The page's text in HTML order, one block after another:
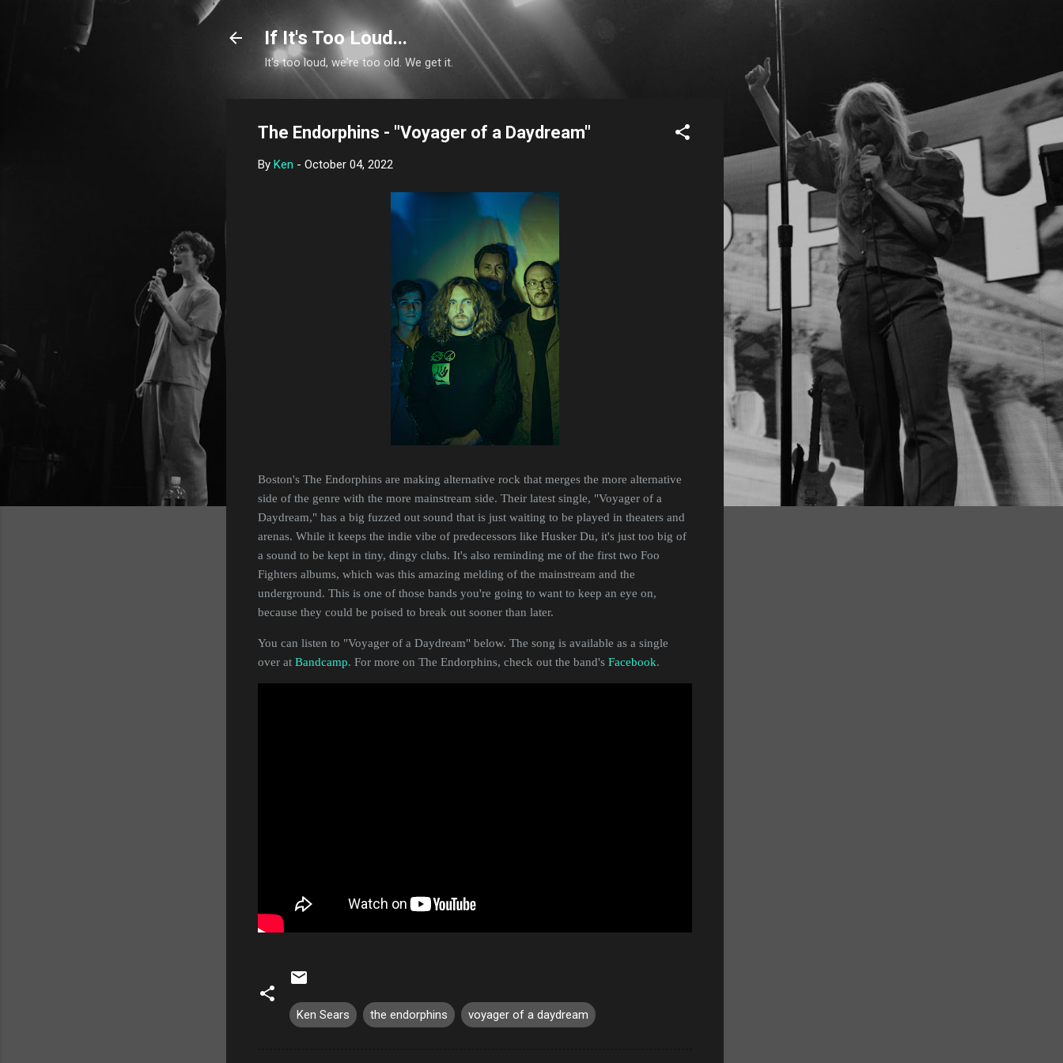
Skip to main content
If It's Too Loud...
It's too loud, we're too old. We get it.
The Endorphins - "Voyager of a Daydream"
By Ken - October 04, 2022
Boston's The Endorphins are making alternative rock that merges the more alternative
side of the genre with the more mainstream side. Their latest single, "Voyager of a
Daydream," has a big fuzzed out sound that is just waiting to be played in theaters and
arenas. While it keeps the indie vibe of predecessors like Husker Du, it's just too big of
a sound to be kept in tiny, dingy clubs. It's also reminding me of the first two Foo
Fighters albums, which was this amazing melding of the mainstream and the
underground. This is one of those bands you're going to want to keep an eye on,
because they could be poised to break out sooner than later.
You can listen to "Voyager of a Daydream" below. The song is available as a single
over at Bandcamp. For more on The Endorphins, check out the band's Facebook.
Ken Sears the endorphins voyager of a daydream